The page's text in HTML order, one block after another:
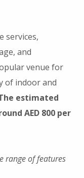
services,
and
venue for
of indoor and
estimated
AED 800 per
range of features